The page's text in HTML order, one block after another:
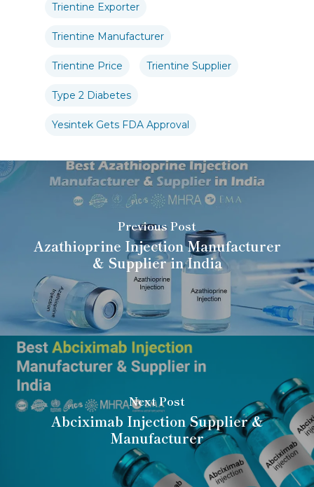
Trientine Exporter
Trientine Manufacturer
Trientine Price Trientine Supplier
Type 2 Diabetes
Yesintek Gets FDA Approval
Previous Post
Azathioprine Injection Manufacturer
& Supplier in India
Next Post
Abciximab Injection Supplier &
Manufacturer